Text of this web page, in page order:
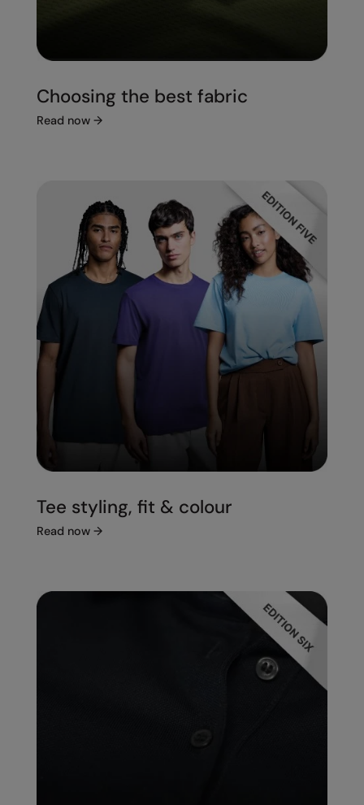
Choosing the best fabric
Read now →
Tee styling, fit & colour
Read now →